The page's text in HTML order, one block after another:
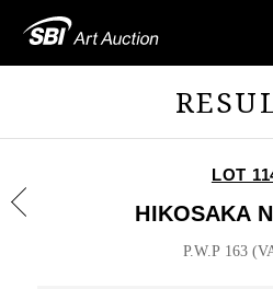
LOT
HIKOSAKA
P.W.P 163